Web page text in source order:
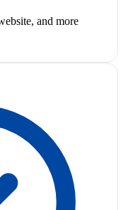
and more